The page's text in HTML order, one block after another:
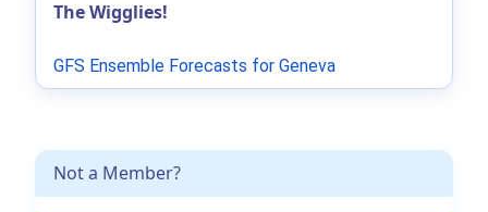
Not a Member?
The Wigglies!
GFS Ensemble Forecasts for Geneva